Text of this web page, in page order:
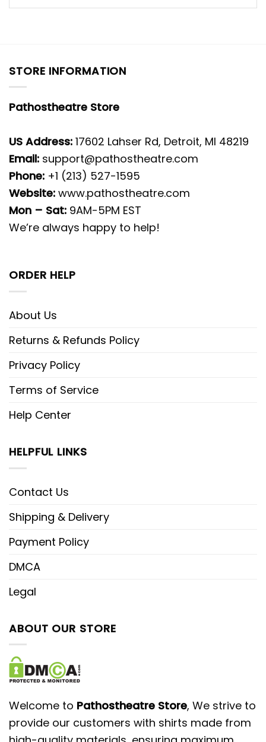
STORE INFORMATION
Pathostheatre Store
US Address: 17602 Lahser Rd, Detroit, MI 48219
Email: support@pathostheatre.com
Phone: +1 (213) 527-1595
Website: www.pathostheatre.com
Mon – Sat: 9AM-5PM EST
We’re always happy to help!
ORDER HELP
About Us
Returns & Refunds Policy
Privacy Policy
Terms of Service
Help Center
HELPFUL LINKS
Contact Us
Shipping & Delivery
Payment Policy
DMCA
Legal
ABOUT OUR STORE
Welcome to Pathostheatre Store, We strive to
provide our customers with shirts made from